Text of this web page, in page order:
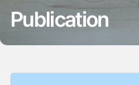
Publication